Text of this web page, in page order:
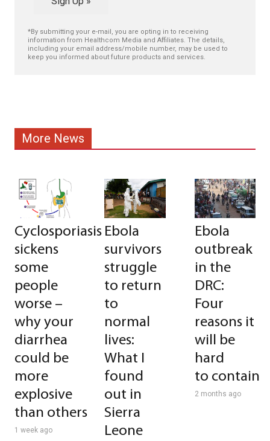
*By submitting your e-mail, you are opting in to receiving
information from Healthcom Media and Affiliates. The details,
including your email address/mobile number, may be used to
keep you informed about future products and services.
More News
Cyclosporiasis
sickens
some
people
worse –
why your
diarrhea
could be
more
explosive
than others
1 week ago
Ebola
survivors
struggle
to return
to
normal
lives:
What I
found
out in
Sierra
Leone
Ebola
outbreak
in the
DRC:
Four
reasons it
will be
hard
to contain
2 months ago